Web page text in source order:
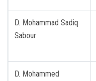
D. Mohammad Sadiq
Sabour
D. Mohammed